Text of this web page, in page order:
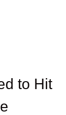
to Hit